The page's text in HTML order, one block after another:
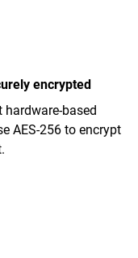
encrypted
based
AES-256 to encrypt